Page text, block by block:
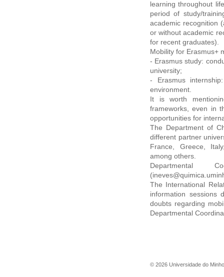
learning throughout
period of study/
academic recognition
or without academic
for recent graduates).
Mobility for Erasmus+
- Erasmus study:
university;
- Erasmus
environment.
It is worth
frameworks, even in
opportunities for
The Department of
different partner
France, Greece,
among others.
Departmental
The International
information sessions
doubts regarding
Departmental
© 2026 Universidade do